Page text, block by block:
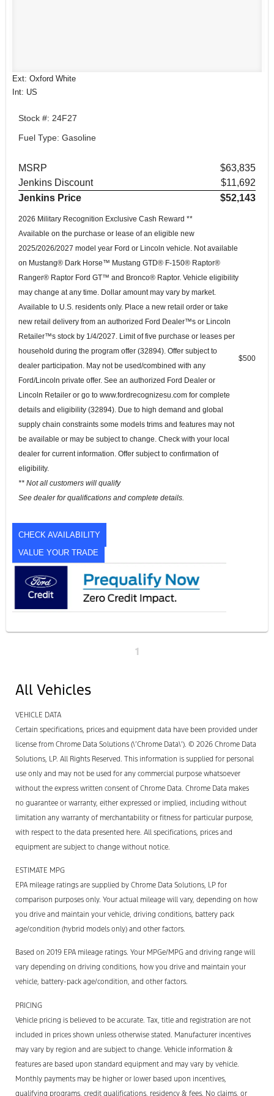
Ext: Oxford White
Int: US
Stock #: 24F27
Fuel Type: Gasoline
MSRP
$63,835
Jenkins Discount
$11,692
Jenkins Price
$52,143
2026 Military Recognition Exclusive Cash Reward **
Available on the purchase or lease of an eligible new
2025/2026/2027 model year Ford or Lincoln vehicle. Not available
on Mustang® Dark Horse™ Mustang GTD® F-150® Raptor®
Ranger® Raptor Ford GT™ and Bronco® Raptor. Vehicle eligibility
may change at any time. Dollar amount may vary by market.
Available to U.S. residents only. Place a new retail order or take
new retail delivery from an authorized Ford Dealer™s or Lincoln
Retailer™s stock by 1/4/2027. Limit of five purchase or leases per
household during the program offer (32894). Offer subject to
dealer participation. May not be used/combined with any
Ford/Lincoln private offer. See an authorized Ford Dealer or
Lincoln Retailer or go to www.fordrecognizesu.com for complete
details and eligibility (32894). Due to high demand and global
supply chain constraints some models trims and features may not
be available or may be subject to change. Check with your local
dealer for current information. Offer subject to confirmation of
eligibility.
** Not all customers will qualify
See dealer for qualifications and complete details.
$500
CHECK AVAILABILITY
VALUE YOUR TRADE
1
All Vehicles
VEHICLE DATA
Certain specifications, prices and equipment data have been provided under
license from Chrome Data Solutions (\’Chrome Data\’). © 2026 Chrome Data
Solutions, LP. All Rights Reserved. This information is supplied for personal
use only and may not be used for any commercial purpose whatsoever
without the express written consent of Chrome Data. Chrome Data makes
no guarantee or warranty, either expressed or implied, including without
limitation any warranty of merchantability or fitness for particular purpose,
with respect to the data presented here. All specifications, prices and
equipment are subject to change without notice.
ESTIMATE MPG
EPA mileage ratings are supplied by Chrome Data Solutions, LP for
comparison purposes only. Your actual mileage will vary, depending on how
you drive and maintain your vehicle, driving conditions, battery pack
age/condition (hybrid models only) and other factors.
Based on 2019 EPA mileage ratings. Your MPGe/MPG and driving range will
vary depending on driving conditions, how you drive and maintain your
vehicle, battery-pack age/condition, and other factors.
PRICING
Vehicle pricing is believed to be accurate. Tax, title and registration are not
included in prices shown unless otherwise stated. Manufacturer incentives
may vary by region and are subject to change. Vehicle information &
features are based upon standard equipment and may vary by vehicle.
Monthly payments may be higher or lower based upon incentives,
qualifying programs, credit qualifications, residency & fees. No claims, or